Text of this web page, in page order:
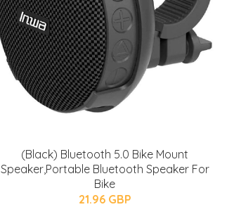
(Black) Bluetooth 5.0 Bike Mount
Speaker,Portable Bluetooth Speaker For
Bike
21.96 GBP